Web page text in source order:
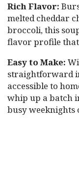
Rich Flavor:
melted cheddar
broccoli, this
flavor profile that
Easy to Make:
straightforward
accessible to
whip up a batch
busy weeknights